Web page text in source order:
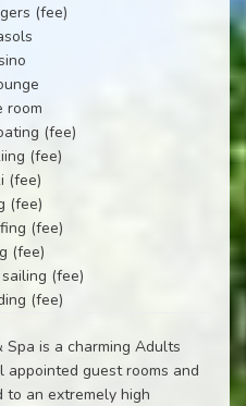
(fee)
room
(fee)
(fee)
(fee)
(fee)
(fee)
(fee)
(fee)
(fee)
Spa is a charming Adults
guest rooms and
to an extremely high